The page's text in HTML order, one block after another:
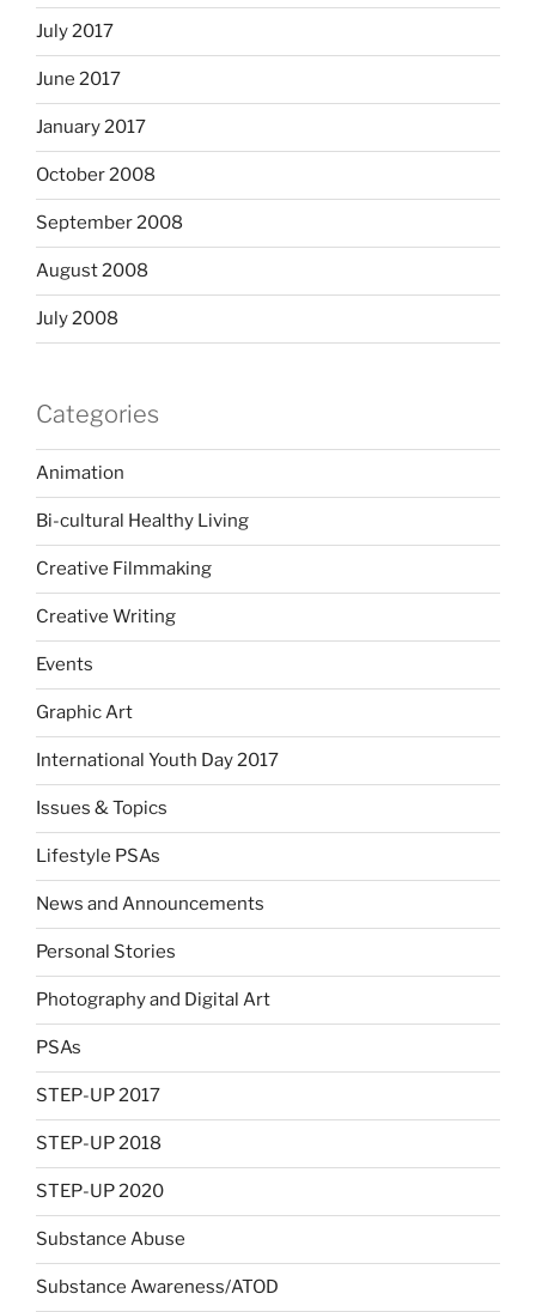
July 2017
June 2017
January 2017
October 2008
September 2008
August 2008
July 2008
Categories
Animation
Bi-cultural Healthy Living
Creative Filmmaking
Creative Writing
Events
Graphic Art
International Youth Day 2017
Issues & Topics
Lifestyle PSAs
News and Announcements
Personal Stories
Photography and Digital Art
PSAs
STEP-UP 2017
STEP-UP 2018
STEP-UP 2020
Substance Abuse
Substance Awareness/ATOD